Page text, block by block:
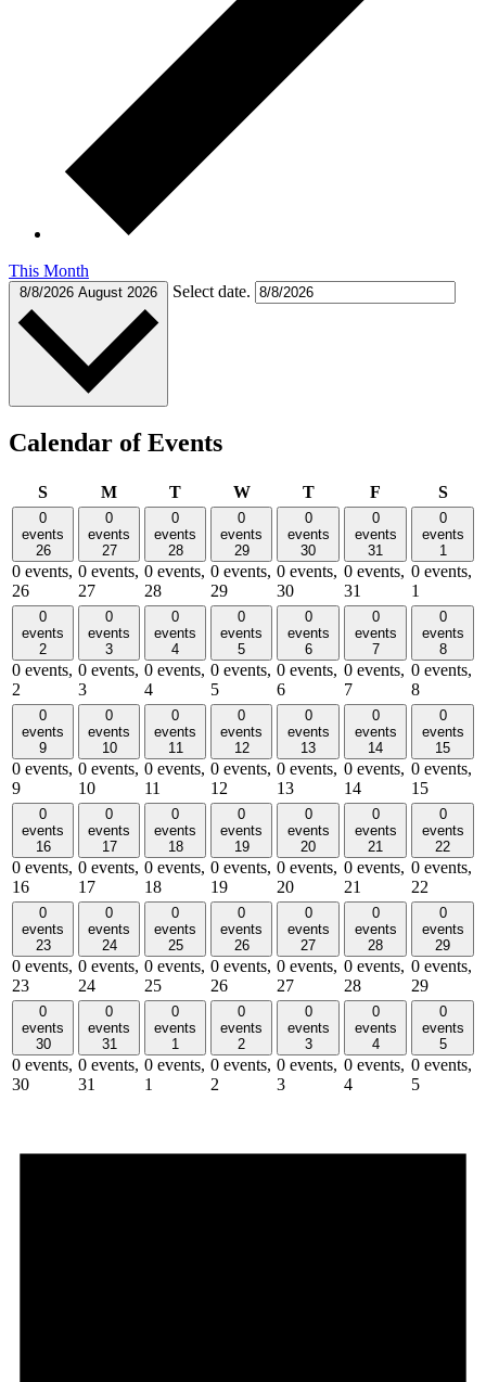
This Month
8/8/2026 August 2026 Select date.
Calendar of Events
SSundayMMonday
TTuesdayWWednesday
TThursday
F S
0
events
26
0 events,
26
0
events
27
0 events,
27
0
events
28
0 events,
28
0
events
29
0 events,
29
0
events
30
0 events,
30
0
events
31
0 events,
31
0
events
1
0 events,
1
0
events
2
0 events,
2
0
events
3
0 events,
3
0
events
4
0 events,
4
0
events
5
0 events,
5
0
events
6
0 events,
6
0
events
7
0 events,
7
0
events
8
0 events,
8
0
events
9
0 events,
9
0
events
10
0 events,
10
0
events
11
0 events,
11
0
events
12
0 events,
12
0
events
13
0 events,
13
0
events
14
0 events,
14
0
events
15
0 events,
15
0
events
16
0 events,
16
0
events
17
0 events,
17
0
events
18
0 events,
18
0
events
19
0 events,
19
0
events
20
0 events,
20
0
events
21
0 events,
21
0
events
22
0 events,
22
0
events
23
0 events,
23
0
events
24
0 events,
24
0
events
25
0 events,
25
0
events
26
0 events,
26
0
events
27
0 events,
27
0
events
28
0 events,
28
0
events
29
0 events,
29
0
events
30
0 events,
30
0
events
31
0 events,
31
0
events
1
0 events,
1
0
events
2
0 events,
2
0
events
3
0 events,
3
0
events
4
0 events,
4
0
events
5
0 events,
5